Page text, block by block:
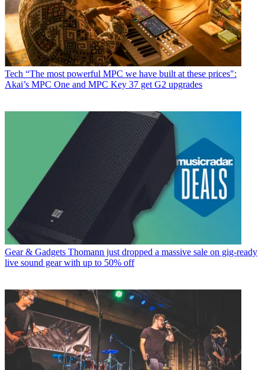
Tech “The most powerful MPC we have built at these prices":
Akai’s MPC One and MPC Key 37 get G2 upgrades
Gear & Gadgets Thomann just dropped a massive sale on gig-ready
live sound gear with up to 50% off